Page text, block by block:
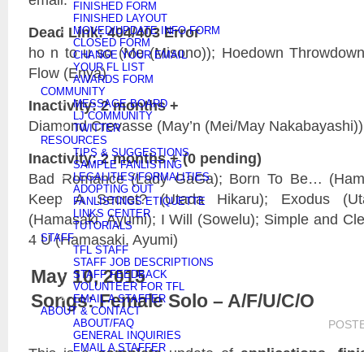
FINISHED FORM
FINISHED LAYOUT
MOVED/UPDATE INFO FORM
CLOSED FORM
CHANGE YOUR EMAIL
YOUR FL LIST
AWARDS FORM
COMMUNITY
MESSAGE BOARD
LJ COMMUNITY
TWITTER
RESOURCES
TIPS & SUGGESTIONS
SAMPLE FANLISTING
LEGALITIES/FORMALITIES
ADOPTING OUT
FANLISTINGS ETIQUETTE
LINKS CENTER
TUTORIALS
STAFF
TFL STAFF
STAFF JOB DESCRIPTIONS
STAFF FEEDBACK
VOLUNTEER FOR TFL
EMAIL A STAFFER
ABOUT & CONTACT
ABOUT/FAQ
GENERAL INQUIRIES
EMAIL A STAFFER
Dead Link: 404/403 Error
ho n to u so (Me (Misono)); Hoedown
Flow (Enya)
Inactivity: 2 months +
Diamond Crevasse (May’n (Mei/May Nakabayashi))
Inactivity: 2 months + (0 pending)
Bad Romance (Lady GaGa); Born To Be…
Keep A Secret? (Utada Hikaru); Exodus
(Hamasaki, Ayumi); I Will (Sowelu); Simple and
4 U (Hamasaki, Ayumi)
May 10, 2015
Songs: Female Solo – A/F/U/C/O